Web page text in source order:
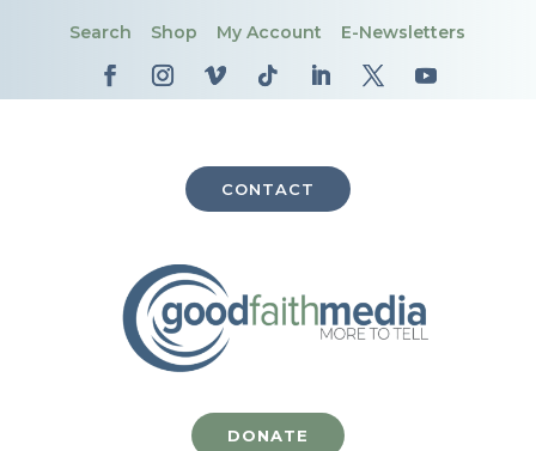
Search Shop My Account E-Newsletters
CONTACT
DONATE